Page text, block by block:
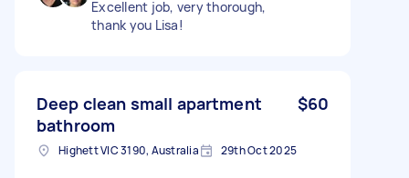
Excellent job, very thorough,
thank you Lisa!
Deep clean small apartment
bathroom
$60
Highett VIC 3190, Australia 29th Oct 2025